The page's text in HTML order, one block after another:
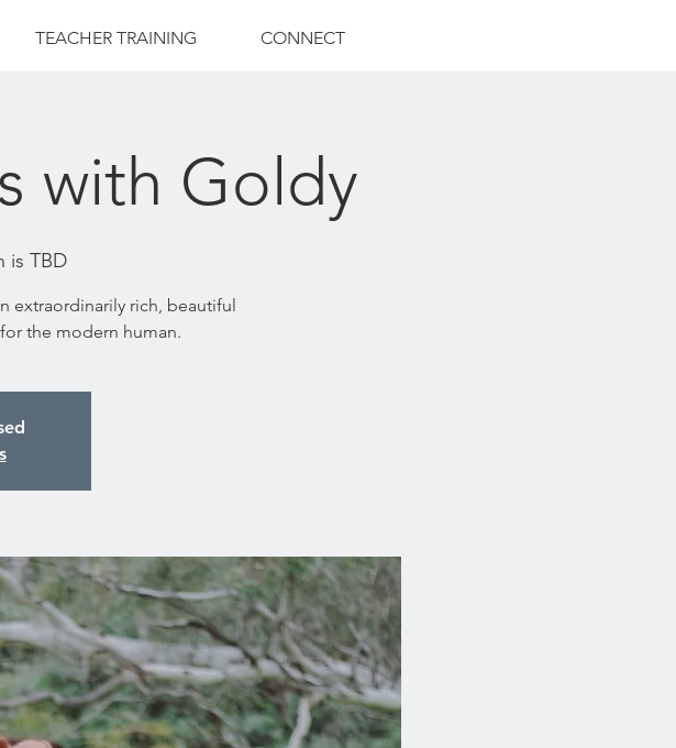
TEACHER TRAINING CONNECT
with Goldy
is TBD
extraordinarily rich, beautiful
the modern human.